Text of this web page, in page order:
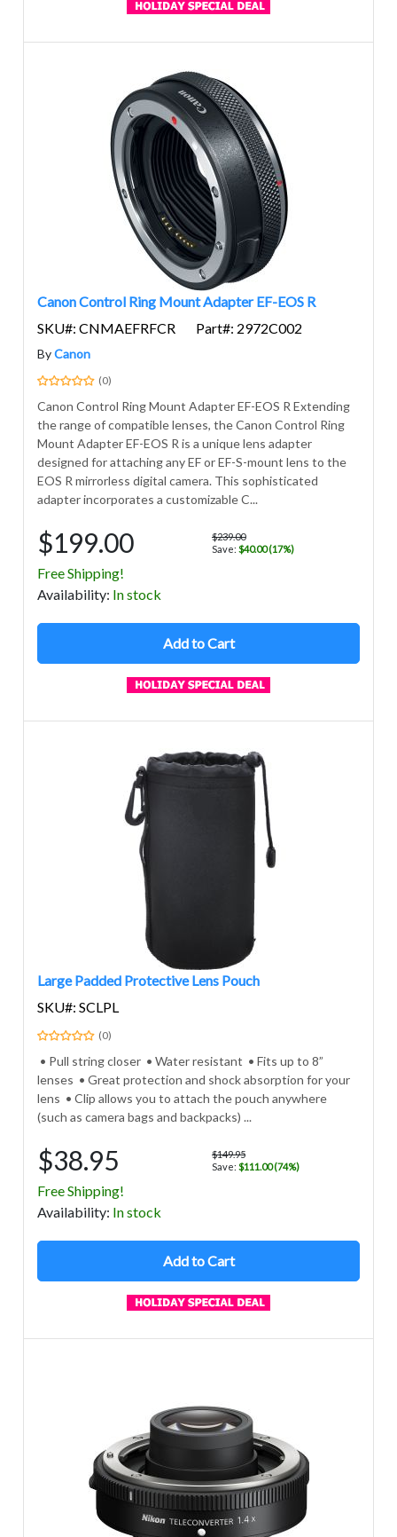
Canon Control Ring Mount Adapter EF-EOS R
SKU#: CNMAEFRFCR
Part#: 2972C002
ByCanon
(0)
Canon Control Ring Mount Adapter EF-EOS R Extending
the range of compatible lenses, the Canon Control Ring
Mount Adapter EF-EOS R is a unique lens adapter
designed for attaching any EF or EF-S-mount lens to the
EOS R mirrorless digital camera. This sophisticated
adapter incorporates a customizable C...
$199.00
$239.00
Save: $40.00 (17%)
Free Shipping!
Availability: In stock
Add to Cart
Large Padded Protective Lens Pouch
SKU#: SCLPL
(0)
• Pull string closer • Water resistant • Fits up to 8”
lenses • Great protection and shock absorption for your
lens • Clip allows you to attach the pouch anywhere
(such as camera bags and backpacks) ...
$38.95
$149.95
Save: $111.00 (74%)
Free Shipping!
Availability: In stock
Add to Cart